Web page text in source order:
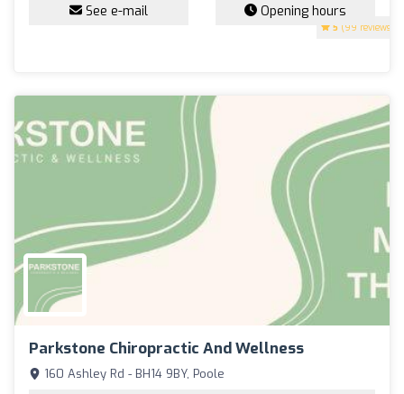
5 (99 reviews)
See e-mail Opening hours
Parkstone Chiropractic And Wellness
160 Ashley Rd - BH14 9BY, Poole